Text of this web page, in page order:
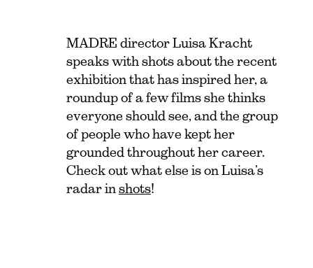
MADRE director Luisa Kracht
speaks with shots about the recent
exhibition that has inspired her, a
roundup of a few films she thinks
everyone should see, and the group
of people who have kept her
grounded throughout her career.
Check out what else is on Luisa’s
radar in shots!